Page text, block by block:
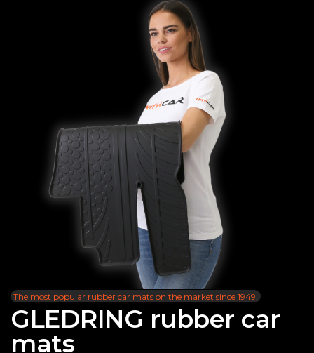
The most popular rubber car mats on the market since 1949.
GLEDRING rubber car
mats